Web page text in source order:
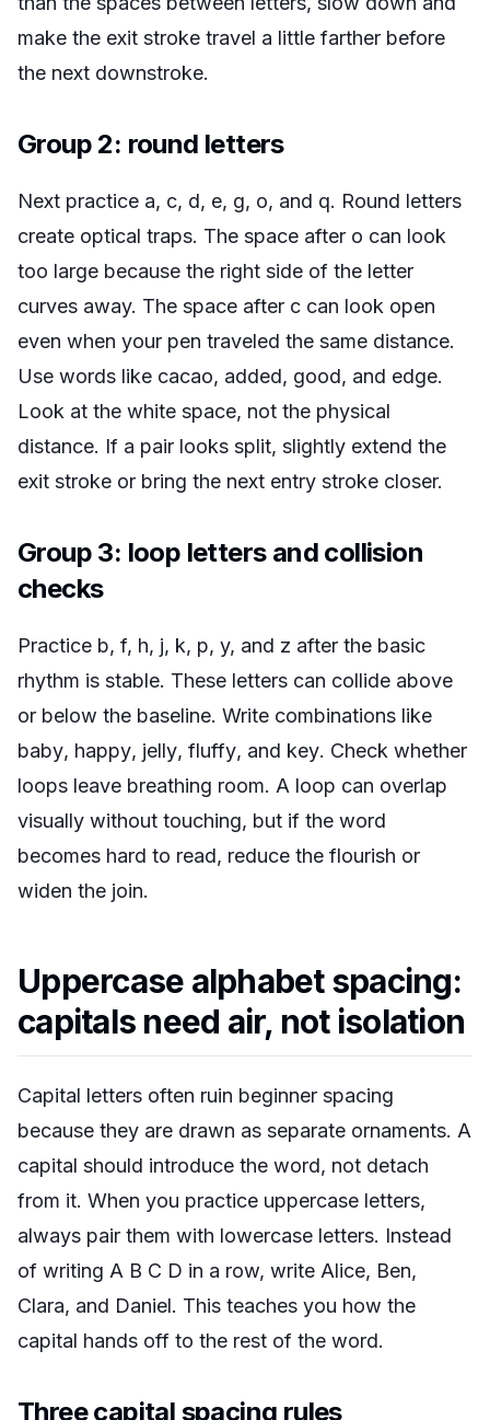
make the exit stroke travel a little farther before
the next downstroke.
Group 2: round letters
Next practice a, c, d, e, g, o, and q. Round letters
create optical traps. The space after o can look
too large because the right side of the letter
curves away. The space after c can look open
even when your pen traveled the same distance.
Use words like cacao, added, good, and edge.
Look at the white space, not the physical
distance. If a pair looks split, slightly extend the
exit stroke or bring the next entry stroke closer.
Group 3: loop letters and collision
checks
Practice b, f, h, j, k, p, y, and z after the basic
rhythm is stable. These letters can collide above
or below the baseline. Write combinations like
baby, happy, jelly, fluffy, and key. Check whether
loops leave breathing room. A loop can overlap
visually without touching, but if the word
becomes hard to read, reduce the flourish or
widen the join.
Uppercase alphabet spacing:
capitals need air, not isolation
Capital letters often ruin beginner spacing
because they are drawn as separate ornaments. A
capital should introduce the word, not detach
from it. When you practice uppercase letters,
always pair them with lowercase letters. Instead
of writing A B C D in a row, write Alice, Ben,
Clara, and Daniel. This teaches you how the
capital hands off to the rest of the word.
Three capital spacing rules